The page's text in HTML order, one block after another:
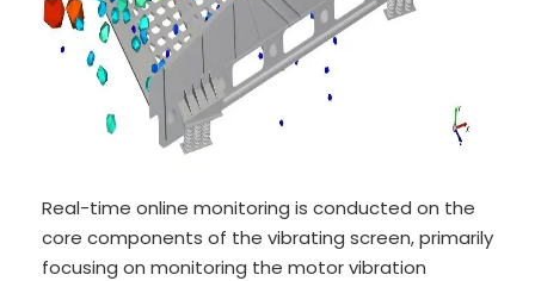
Real-time online monitoring is conducted on the
core components of the vibrating screen, primarily
focusing on monitoring the motor vibration